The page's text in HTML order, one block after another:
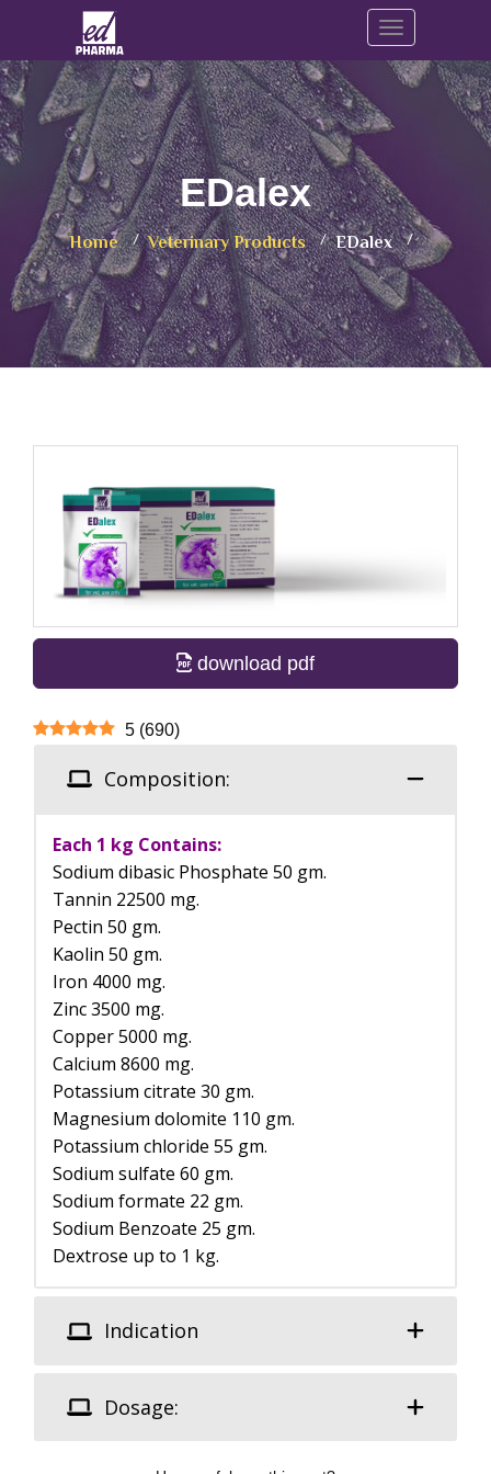
Toggle
EDalex
Home Veterinary Products EDalex
download pdf
5 (690)
Composition:
Each 1 kg Contains:
Sodium dibasic Phosphate 50 gm.
Tannin 22500 mg.
Pectin 50 gm.
Kaolin 50 gm.
Iron 4000 mg.
Zinc 3500 mg.
Copper 5000 mg.
Calcium 8600 mg.
Potassium citrate 30 gm.
Magnesium dolomite 110 gm.
Potassium chloride 55 gm.
Sodium sulfate 60 gm.
Sodium formate 22 gm.
Sodium Benzoate 25 gm.
Dextrose up to 1 kg.
Indication
Dosage: